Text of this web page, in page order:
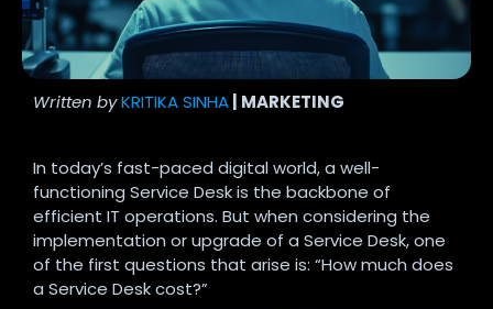
Written byKRITIKA SINHA| MARKETING
In today’s fast-paced digital world, a well-
functioning Service Desk is the backbone of
efficient IT operations. But when considering the
implementation or upgrade of a Service Desk, one
of the first questions that arise is: “How much does
a Service Desk cost?”